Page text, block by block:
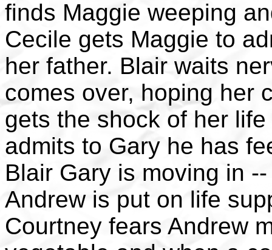
finds Maggie weeping
Cecile gets Maggie to
her father. Blair waits
comes over, hoping her
gets the shock of her
admits to Gary he has
Blair Gary is moving in
Andrew is put on life
Courtney fears Andrew